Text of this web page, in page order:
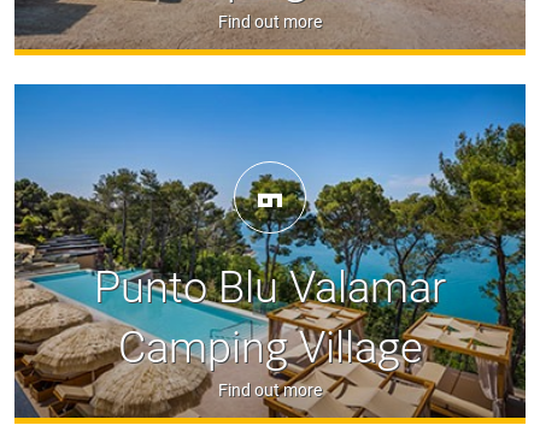
Find out more
Punto Blu Valamar
Camping Village
Find out more